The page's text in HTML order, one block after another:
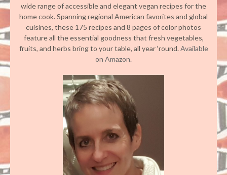
wide range of accessible and elegant vegan recipes for the
home cook. Spanning regional American favorites and global
cuisines, these 175 recipes and 8 pages of color photos
feature all the essential goodness that fresh vegetables,
fruits, and herbs bring to your table, all year ‘round.Available
on Amazon.